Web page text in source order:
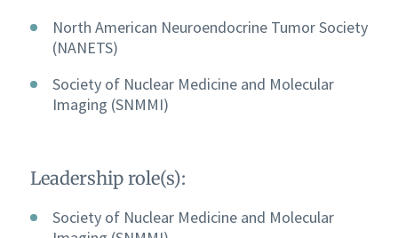
North American Neuroendocrine Tumor Society
(NANETS)
Society of Nuclear Medicine and Molecular
Imaging (SNMMI)
Leadership role(s):
Society of Nuclear Medicine and Molecular